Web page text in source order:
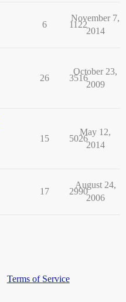
6 1122
November 7,
2014
26 3516
October 23,
2009
15 5026
May 12,
2014
17 2990
August 24,
2006
Terms of Service